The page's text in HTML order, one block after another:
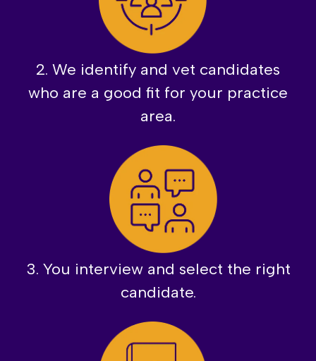
2. We identify and vet candidates
who are a good fit for your practice
area.
3. You interview and select the right
candidate.